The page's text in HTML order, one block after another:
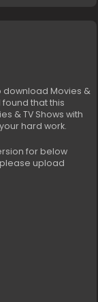
download Movies &
found that this
& TV Shows with
hard work.
for below
upload